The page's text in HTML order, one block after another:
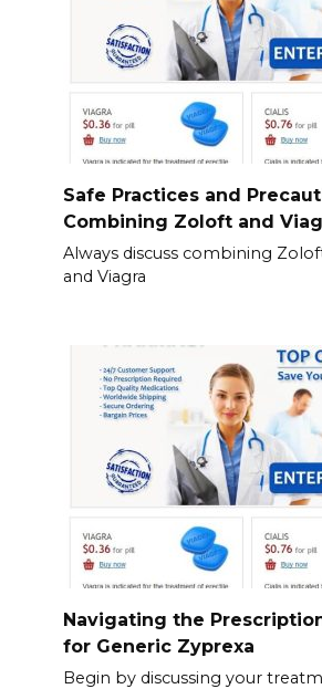
Safe Practices and
Combining Zoloft and
Always discuss combining
and Viagra
Navigating the
for Generic Zyprexa
Begin by discussing your